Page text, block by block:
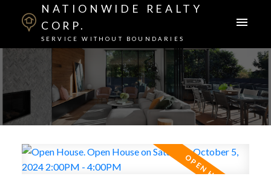
NATIONWIDE REALTY
CORP.
SERVICE WITHOUT BOUNDARIES